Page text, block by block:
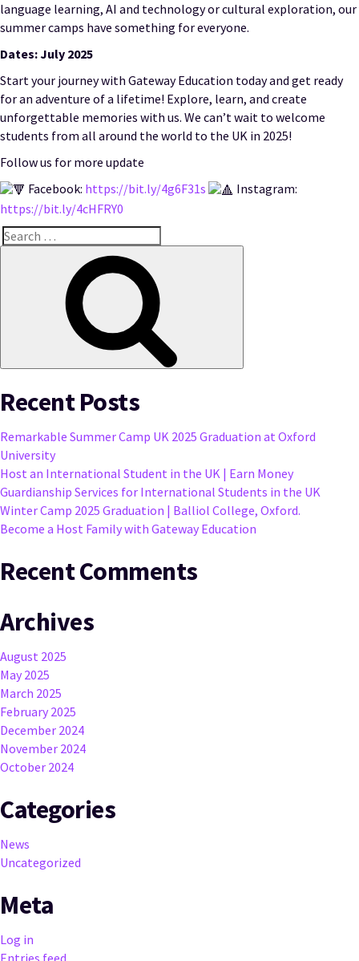
language learning, AI and technology or cultural exploration, our
summer camps have something for everyone.
Dates: July 2025
Start your journey with Gateway Education today and get ready
for an adventure of a lifetime! Explore, learn, and create
unforgettable memories with us. We can’t wait to welcome
students from all around the world to the UK in 2025!
Follow us for more update
Facebook: https://bit.ly/4g6F31s
Instagram:
https://bit.ly/4cHFRY0
Search
for: Search
Recent Posts
Remarkable Summer Camp UK 2025 Graduation at Oxford
University
Host an International Student in the UK | Earn Money
Guardianship Services for International Students in the UK
Winter Camp 2025 Graduation | Balliol College, Oxford.
Become a Host Family with Gateway Education
Recent Comments
Archives
August 2025
May 2025
March 2025
February 2025
December 2024
November 2024
October 2024
Categories
News
Uncategorized
Meta
Log in
Entries feed